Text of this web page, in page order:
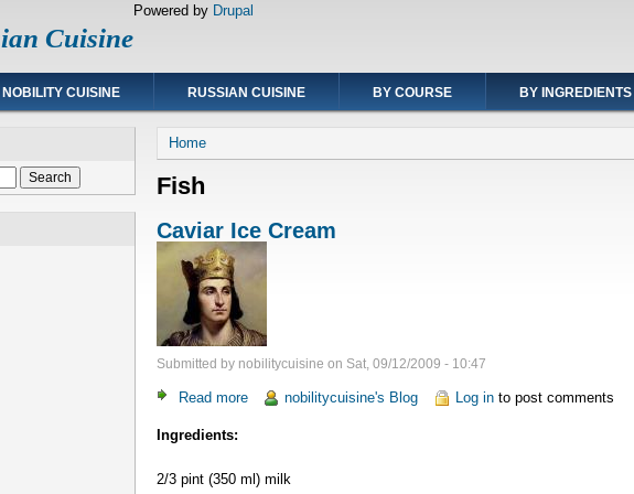
Cuisine
Powered by Drupal
NOBILITY CUISINE RUSSIAN CUISINE BY COURSE BY INGREDIENTS
Breadcrumb
Home
Fish
Caviar Ice Cream
Submitted by nobilitycuisine on Sat, 09/12/2009 - 10:47
Read more about nobilitycuisine's Blog Log into post comments
Ingredients:
2/3 pint (350 ml) milk